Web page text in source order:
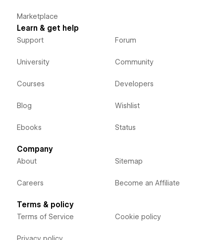
Marketplace
Learn & get help
Support
University
Courses
Blog
Ebooks
Forum
Community
Developers
Wishlist
Status
Company
About
Careers
Sitemap
Become an Affiliate
Terms & policy
Terms of Service Cookie policy